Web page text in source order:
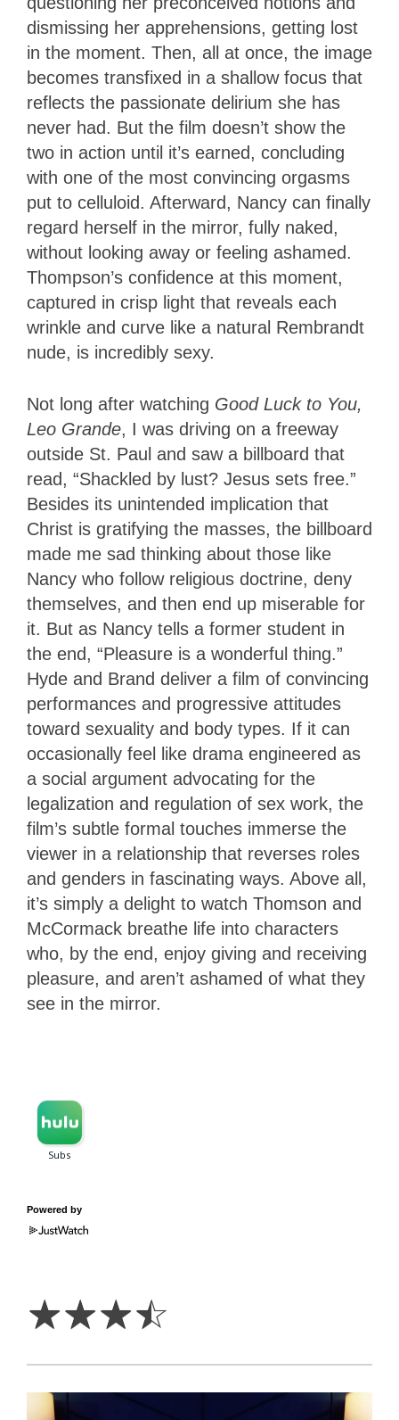
dismissing her apprehensions, getting lost
in the moment. Then, all at once, the image
becomes transfixed in a shallow focus that
reflects the passionate delirium she has
never had. But the film doesn’t show the
two in action until it’s earned, concluding
with one of the most convincing orgasms
put to celluloid. Afterward, Nancy can finally
regard herself in the mirror, fully naked,
without looking away or feeling ashamed.
Thompson’s confidence at this moment,
captured in crisp light that reveals each
wrinkle and curve like a natural Rembrandt
nude, is incredibly sexy.
Not long after watching Good Luck to You,
Leo Grande, I was driving on a freeway
outside St. Paul and saw a billboard that
read, “Shackled by lust? Jesus sets free.”
Besides its unintended implication that
Christ is gratifying the masses, the billboard
made me sad thinking about those like
Nancy who follow religious doctrine, deny
themselves, and then end up miserable for
it. But as Nancy tells a former student in
the end, “Pleasure is a wonderful thing.”
Hyde and Brand deliver a film of convincing
performances and progressive attitudes
toward sexuality and body types. If it can
occasionally feel like drama engineered as
a social argument advocating for the
legalization and regulation of sex work, the
film’s subtle formal touches immerse the
viewer in a relationship that reverses roles
and genders in fascinating ways. Above all,
it’s simply a delight to watch Thomson and
McCormack breathe life into characters
who, by the end, enjoy giving and receiving
pleasure, and aren’t ashamed of what they
see in the mirror.
Powered by
☆☆☆☆